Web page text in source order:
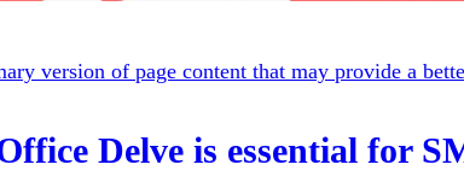
version of page content that may provide a
Delve is essential for